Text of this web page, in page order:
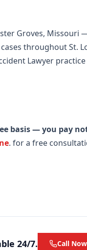
Groves,
throughout St.
Lawyer
basis — you pay
. for a free
24/7. Call Now